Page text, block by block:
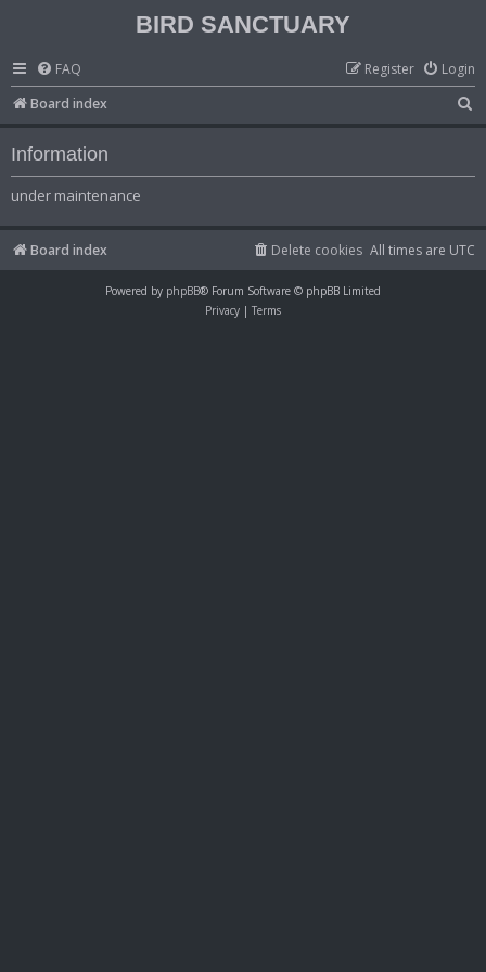
BIRD SANCTUARY
FAQ Login
Register
Board index
e
Information
under maintenance
Board index All times are UTC
Delete cookies
Powered by phpBB® Forum Software © phpBB Limited
Privacy | Terms